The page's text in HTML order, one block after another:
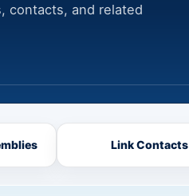
contacts, and related
Link Contacts